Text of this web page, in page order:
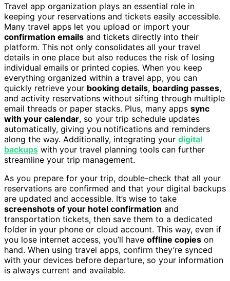
Travel app organization plays an essential role in
keeping your reservations and tickets easily accessible.
Many travel apps let you upload or import your
confirmation emails and tickets directly into their
platform. This not only consolidates all your travel
details in one place but also reduces the risk of losing
individual emails or printed copies. When you keep
everything organized within a travel app, you can
quickly retrieve your booking details, boarding passes,
and activity reservations without sifting through multiple
email threads or paper stacks. Plus, many apps sync
with your calendar, so your trip schedule updates
automatically, giving you notifications and reminders
along the way. Additionally, integrating your digital
backups with your travel planning tools can further
streamline your trip management.
As you prepare for your trip, double-check that all your
reservations are confirmed and that your digital backups
are updated and accessible. It’s wise to take
screenshots of your hotel confirmation and
transportation tickets, then save them to a dedicated
folder in your phone or cloud account. This way, even if
you lose internet access, you’ll have offline copies on
hand. When using travel apps, confirm they’re synced
with your devices before departure, so your information
is always current and available.